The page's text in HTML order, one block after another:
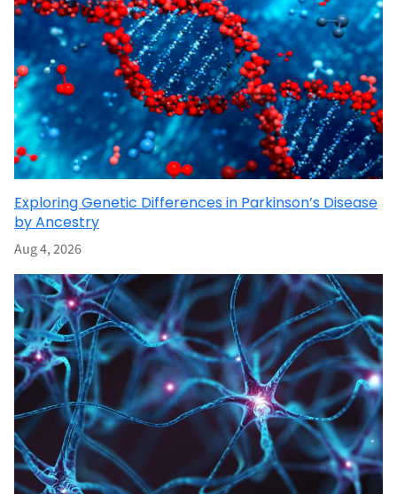
Exploring Genetic Differences in Parkinson’s Disease
by Ancestry
Aug 4, 2026